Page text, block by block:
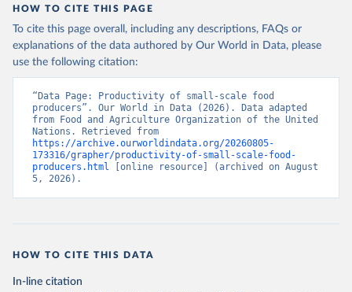
HOW TO CITE THIS PAGE
To cite this page overall, including any descriptions, FAQs or
explanations of the data authored by Our World in Data, please
use the following citation:
“Data Page: Productivity of small-scale food
producers”. Our World in Data (2026). Data adapted
from Food and Agriculture Organization of the United
https://archive.ourworldindata.org/20260805-
173316/grapher/productivity-of-small-scale-food-
producers.html [online resource] (archived on August
5, 2026).
HOW TO CITE THIS DATA
In-line citation